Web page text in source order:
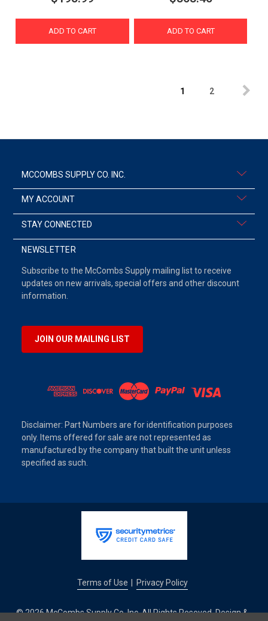
ADD TO CART ADD TO CART
1 2
MCCOMBS SUPPLY CO. INC.
MY ACCOUNT
STAY CONNECTED
NEWSLETTER
Subscribe to the McCombs Supply mailing list to receive
updates on new arrivals, special offers and other discount
information.
JOIN OUR MAILING LIST
Disclaimer: Part Numbers are for identification purposes
only. Items offered for sale are not represented as
manufactured by the company that built the unit unless
specified as such.
Terms of Use Privacy Policy
© 2026 McCombs Supply Co. Inc. All Rights Reseved. Design &